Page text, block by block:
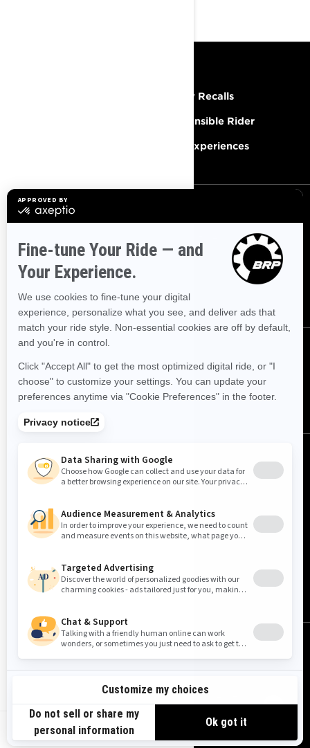
US-EN
Safety Recalls
Responsible Rider
BRP Experiences
Get the latest news, events and
offers.
United States (English)
Privacy Policy Cookie Policy
Sitemap
Do Not Sell My Personal Information
Limit the Use of My Sensitive Personal Information